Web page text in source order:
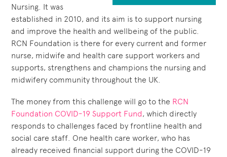
Nursing. It was
established in 2010, and its aim is to support nursing
and improve the health and wellbeing of the public.
RCN Foundation is there for every current and former
nurse, midwife and health care support workers and
supports, strengthens and champions the nursing and
midwifery community throughout the UK.
The money from this challenge will go to the RCN
Foundation COVID-19 Support Fund, which directly
responds to challenges faced by frontline health and
social care staff. One health care worker, who has
already received financial support during the COVID-19